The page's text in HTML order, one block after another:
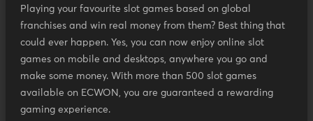
Playing your favourite slot games based on global
franchises and win real money from them? Best thing that
could ever happen. Yes, you can now enjoy online slot
games on mobile and desktops, anywhere you go and
make some money. With more than 500 slot games
available on ECWON, you are guaranteed a rewarding
gaming experience.